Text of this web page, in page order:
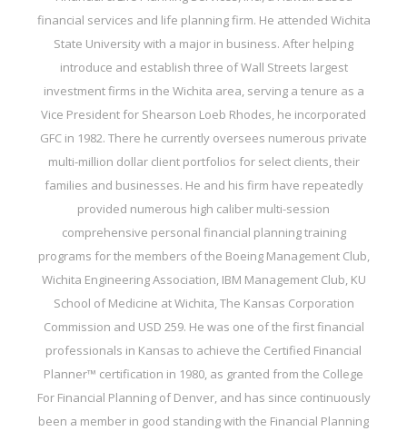
financial services and life planning firm. He attended Wichita
State University with a major in business. After helping
introduce and establish three of Wall Streets largest
investment firms in the Wichita area, serving a tenure as a
Vice President for Shearson Loeb Rhodes, he incorporated
GFC in 1982. There he currently oversees numerous private
multi-million dollar client portfolios for select clients, their
families and businesses. He and his firm have repeatedly
provided numerous high caliber multi-session
comprehensive personal financial planning training
programs for the members of the Boeing Management Club,
Wichita Engineering Association, IBM Management Club, KU
School of Medicine at Wichita, The Kansas Corporation
Commission and USD 259. He was one of the first financial
professionals in Kansas to achieve the Certified Financial
Planner™ certification in 1980, as granted from the College
For Financial Planning of Denver, and has since continuously
been a member in good standing with the Financial Planning